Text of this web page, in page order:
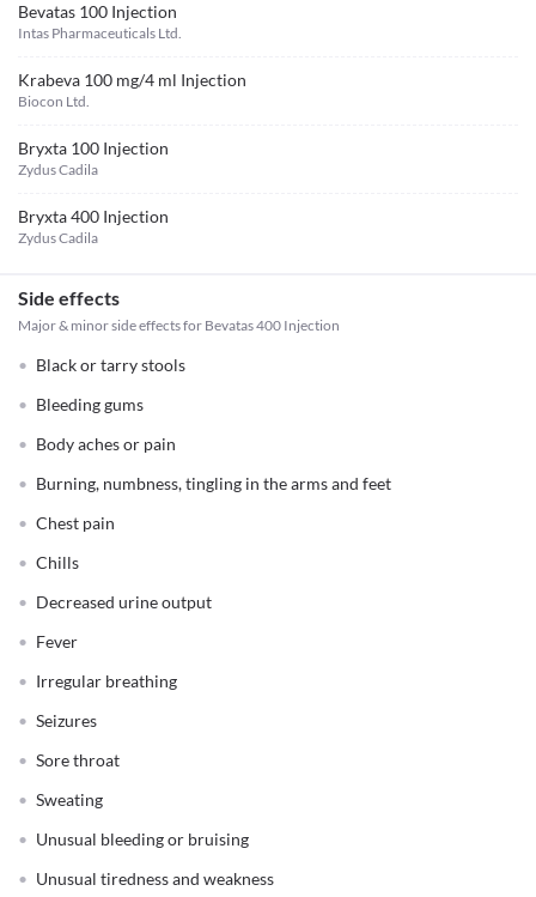
Bevatas 100 Injection
Intas Pharmaceuticals Ltd.
Krabeva 100 mg/4 ml Injection
Biocon Ltd.
Bryxta 100 Injection
Zydus Cadila
Bryxta 400 Injection
Zydus Cadila
Side effects
Major & minor side effects for Bevatas 400 Injection
Black or tarry stools
Bleeding gums
Body aches or pain
Burning, numbness, tingling in the arms and feet
Chest pain
Chills
Decreased urine output
Fever
Irregular breathing
Seizures
Sore throat
Sweating
Unusual bleeding or bruising
Unusual tiredness and weakness